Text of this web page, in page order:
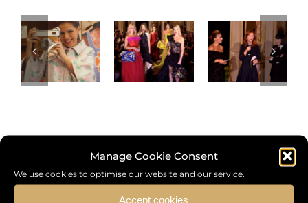
Manage Cookie Consent
We use cookies to optimise our website and our service.
Accept cookies
Search